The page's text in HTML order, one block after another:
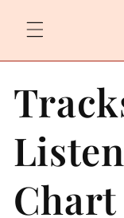
content
Chart